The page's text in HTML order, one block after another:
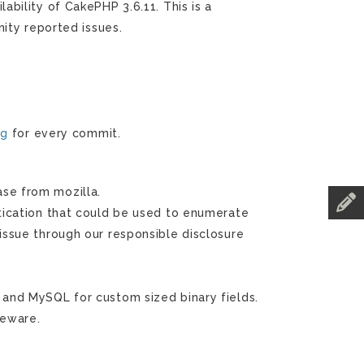
of CakePHP 3.6.11. This is a
reported issues.
for every commit.
from mozilla.
that could be used to enumerate
through our responsible disclosure
MySQL for custom sized binary fields.